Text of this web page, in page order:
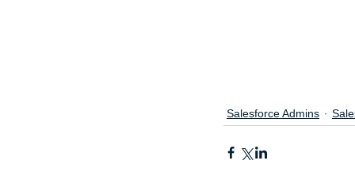
Salesforce Admins